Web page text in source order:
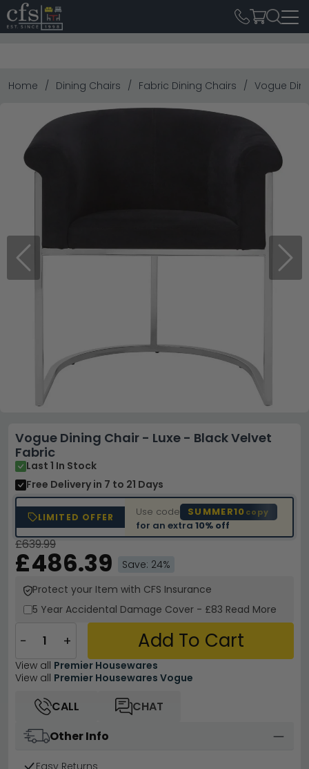
Home Dining Chairs Fabric Dining Chairs Vogue
Previous Next
Vogue Dining Chair - Luxe - Black Velvet
Fabric
Last 1 In Stock
Free Delivery in 7 to 21 Days
LIMITED OFFER Use code SUMMER10 copy
for an extra10% off
£639.99
£486.39
Save: 24%
Protect your Item with CFS Insurance
5 Year Accidental Damage Cover - £83 Read More
− + Add To Cart
View all Premier Housewares
View all Premier Housewares Vogue
CALL
CHAT
Other Info